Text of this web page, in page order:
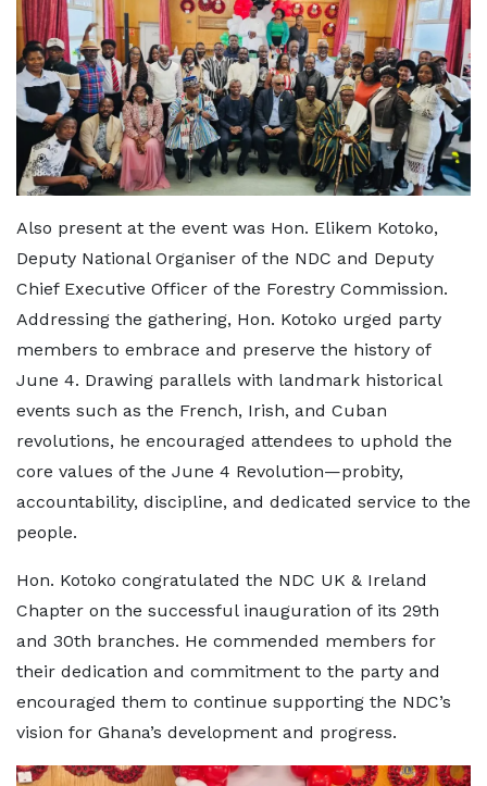
Also present at the event was Hon. Elikem Kotoko,
Deputy National Organiser of the NDC and Deputy
Chief Executive Officer of the Forestry Commission.
Addressing the gathering, Hon. Kotoko urged party
members to embrace and preserve the history of
June 4. Drawing parallels with landmark historical
events such as the French, Irish, and Cuban
revolutions, he encouraged attendees to uphold the
core values of the June 4 Revolution—probity,
accountability, discipline, and dedicated service to the
people.
Hon. Kotoko congratulated the NDC UK & Ireland
Chapter on the successful inauguration of its 29th
and 30th branches. He commended members for
their dedication and commitment to the party and
encouraged them to continue supporting the NDC’s
vision for Ghana’s development and progress.